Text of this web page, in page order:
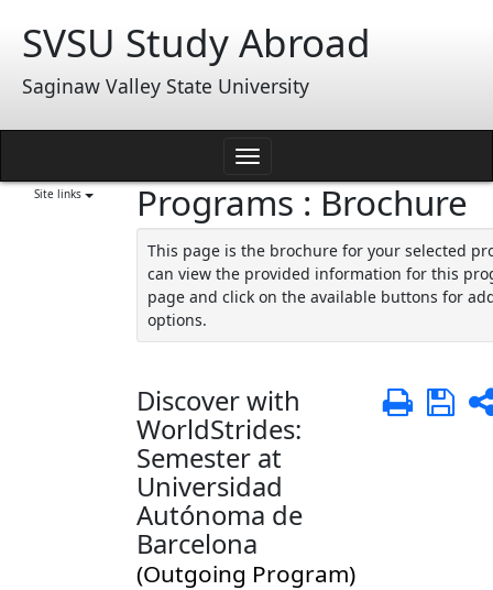
content
SVSU Study Abroad
Saginaw Valley State University
Toggle
navigation
Site links Programs : Brochure
This page is the brochure for your selected
can view the provided information for this
page and click on the available buttons for
options.
Discover with
WorldStrides:
Semester at
Universidad
Autónoma de
Barcelona
(Outgoing Program)
Print